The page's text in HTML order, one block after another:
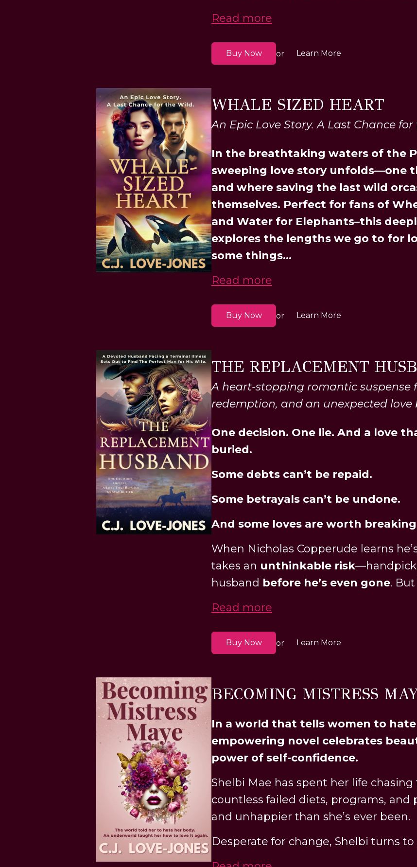
Read more
Buy Now or Learn More
WHALE SIZED HEART
An Epic Love Story. A Last Chance
In the breathtaking waters of the
sweeping love story unfolds—one
and where saving the last wild
themselves. Perfect for fans of
and Water for Elephants–this
explores the lengths we go to for
some things...
Read more
Buy Now or Learn More
THE REPLACEMENT
A heart-stopping romantic suspense
redemption, and an unexpected love
One decision. One lie. And a love
buried.
Some debts can’t be repaid.
Some betrayals can’t be undone.
And some loves are worth
When Nicholas Copperude learns
takes an unthinkable risk
husband before he’s even gone.
Read more
Buy Now or Learn More
BECOMING MISTRESS
In a world that tells women to
empowering novel celebrates
power of self-confidence.
Shelbi Mae has spent her life
countless failed diets, programs, and
and unhappier than she’s ever been.
Desperate for change, Shelbi turns to